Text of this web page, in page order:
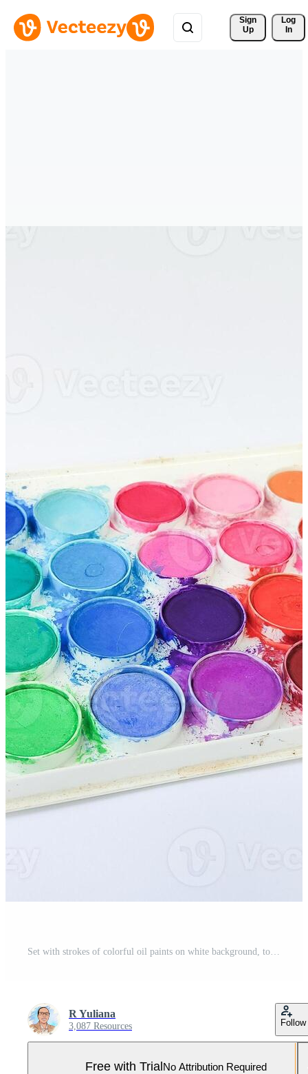
Sign
Up
Log
In
Set with strokes of colorful oil paints on white background, top view Pro Photo
R Yuliana
3,087 Resources Follow
Free with TrialNo Attribution Required